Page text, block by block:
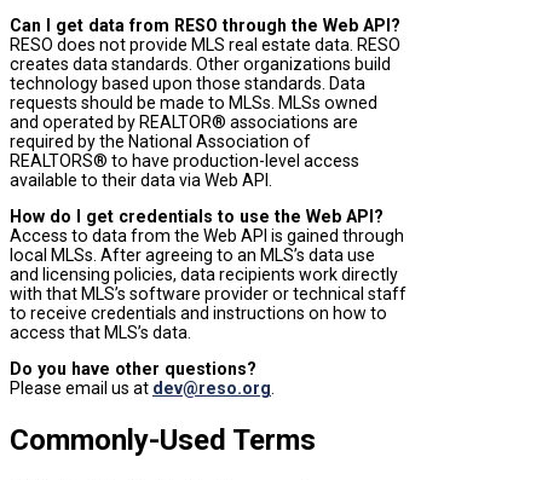
Can I get data from RESO through the Web API?
RESO does not provide MLS real estate data. RESO
creates data standards. Other organizations build
technology based upon those standards. Data
requests should be made to MLSs. MLSs owned
and operated by REALTOR® associations are
required by the National Association of
REALTORS® to have production-level access
available to their data via Web API.
How do I get credentials to use the Web API?
Access to data from the Web API is gained through
local MLSs. After agreeing to an MLS’s data use
and licensing policies, data recipients work directly
with that MLS’s software provider or technical staff
to receive credentials and instructions on how to
access that MLS’s data.
Do you have other questions?
Please email us at dev@reso.org
Commonly-Used Terms